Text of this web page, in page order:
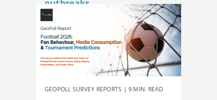
outbreaks
GEOPOLL SURVEY REPORTS | 9 MIN. READ